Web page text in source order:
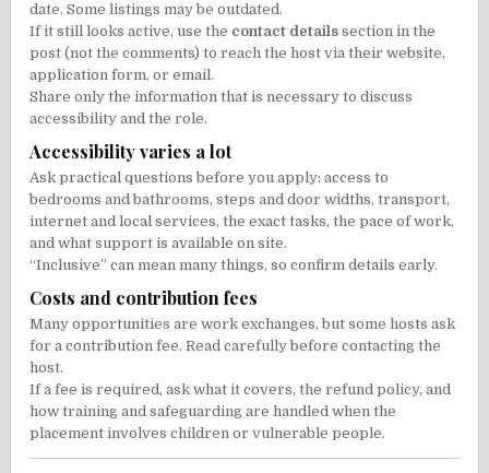
date. Some listings may be outdated.
If it still looks active, use the contact details section in the
post (not the comments) to reach the host via their website,
application form, or email.
Share only the information that is necessary to discuss
accessibility and the role.
Accessibility varies a lot
Ask practical questions before you apply: access to
bedrooms and bathrooms, steps and door widths, transport,
internet and local services, the exact tasks, the pace of work,
and what support is available on site.
“Inclusive” can mean many things, so confirm details early.
Costs and contribution fees
Many opportunities are work exchanges, but some hosts ask
for a contribution fee. Read carefully before contacting the
host.
If a fee is required, ask what it covers, the refund policy, and
how training and safeguarding are handled when the
placement involves children or vulnerable people.